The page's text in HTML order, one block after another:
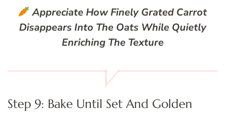
Appreciate How Finely Grated Carrot
Disappears Into The Oats While Quietly
Enriching The Texture
Step 9: Bake Until Set And Golden